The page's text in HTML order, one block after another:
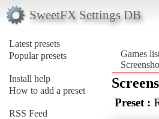
SweetFX Settings DB
Latest presets
Popular presets
Install help
How to add a preset
RSS Feed
Games
Preset :